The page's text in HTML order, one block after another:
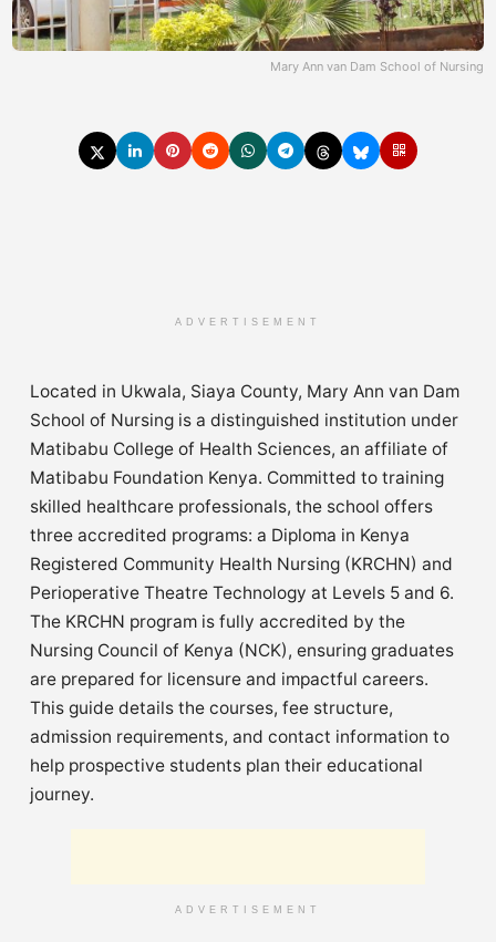
Mary Ann van Dam School of Nursing
ADVERTISEMENT
Located in Ukwala, Siaya County, Mary Ann van Dam
School of Nursing is a distinguished institution under
Matibabu College of Health Sciences, an affiliate of
Matibabu Foundation Kenya. Committed to training
skilled healthcare professionals, the school offers
three accredited programs: a Diploma in Kenya
Registered Community Health Nursing (KRCHN) and
Perioperative Theatre Technology at Levels 5 and 6.
The KRCHN program is fully accredited by the
Nursing Council of Kenya (NCK), ensuring graduates
are prepared for licensure and impactful careers.
This guide details the courses, fee structure,
admission requirements, and contact information to
help prospective students plan their educational
journey.
ADVERTISEMENT